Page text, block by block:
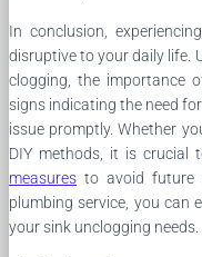
In conclusion,
disruptive to your daily life.
clogging, the importance
signs indicating the need
issue promptly. Whether
DIY methods, it is crucial
measures to avoid future
plumbing service, you can
your sink unclogging needs.